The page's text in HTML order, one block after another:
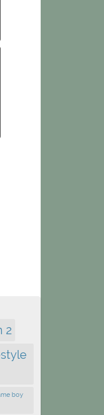
2
boy